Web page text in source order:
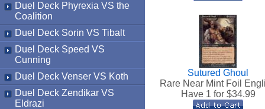
Duel Deck Phyrexia VS the
Coalition
Duel Deck Sorin VS Tibalt
Duel Deck Speed VS
Cunning
Duel Deck Venser VS Koth
Duel Deck Zendikar VS
Eldrazi
Sutured Ghoul
Rare Near Mint Foil
Have 1 for $34.99